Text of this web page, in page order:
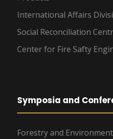
International Affairs
Social Reconciliation
Center for Fire Safty
Symposia and
Forestry and